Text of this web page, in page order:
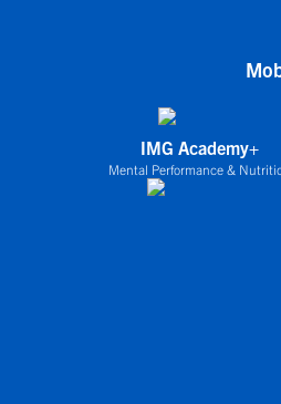
IMG Academy+
Mental Performance &